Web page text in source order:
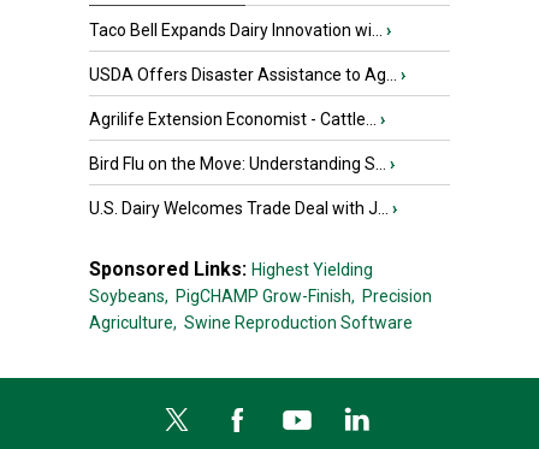
Taco Bell Expands Dairy Innovation wi... ›
USDA Offers Disaster Assistance to Ag... ›
Agrilife Extension Economist - Cattle... ›
Bird Flu on the Move: Understanding S... ›
U.S. Dairy Welcomes Trade Deal with J... ›
Sponsored Links: Highest Yielding
Soybeans, PigCHAMP Grow-Finish, Precision
Agriculture, Swine Reproduction Software